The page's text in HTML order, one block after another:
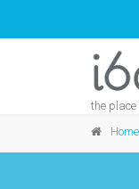
the place
Home